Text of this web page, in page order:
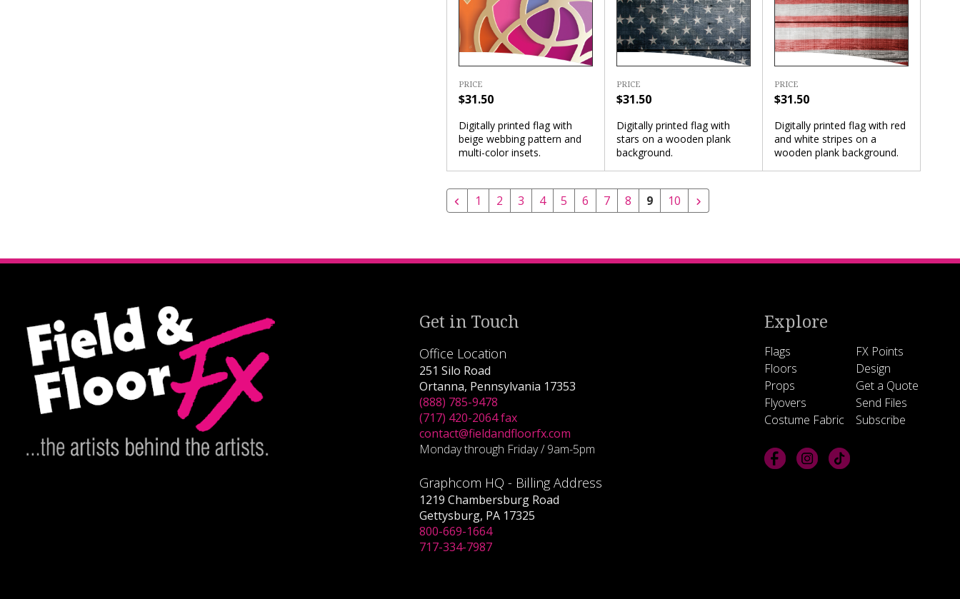
PRICE
$31.50
Digitally printed flag with
beige webbing pattern and
multi-color insets.
PRICE
$31.50
Digitally printed flag with
stars on a wooden plank
background.
PRICE
$31.50
Digitally printed flag with red
and white stripes on a
wooden plank background.
1 2 3 4 5 6 7 8 9 10
Get in Touch
Office Location
251 Silo Road
Ortanna, Pennsylvania 17353
(888) 785-9478
(717) 420-2064 fax
contact@fieldandfloorfx.com
Monday through Friday / 9am-5pm
Graphcom HQ - Billing Address
1219 Chambersburg Road
Gettysburg, PA 17325
800-669-1664
717-334-7987
Explore
Flags
Floors
Props
Flyovers
Costume Fabric
FX Points
Design
Get a Quote
Send Files
Subscribe